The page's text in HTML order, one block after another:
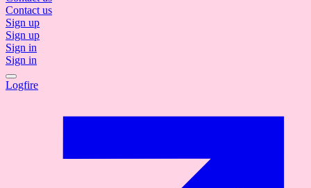
Contact us
Sign up
Sign up
Sign in
Sign in
Logfire